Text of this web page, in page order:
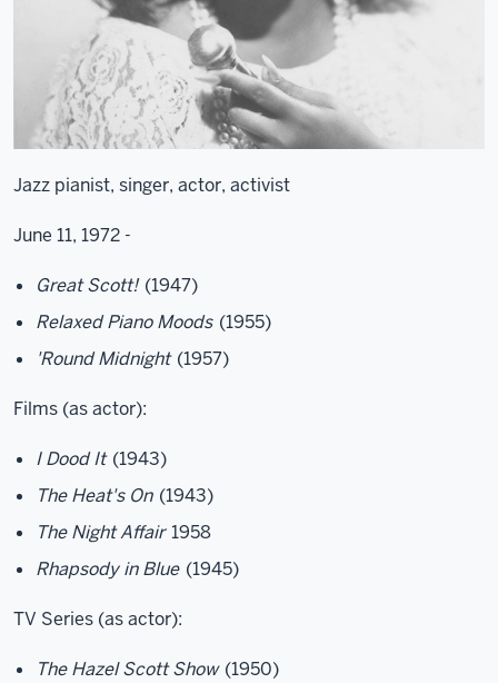
Jazz pianist, singer, actor, activist
June 11, 1972 -
Great Scott! (1947)
Relaxed Piano Moods (1955)
'Round Midnight (1957)
Films (as actor):
I Dood It (1943)
The Heat's On (1943)
The Night Affair 1958
Rhapsody in Blue (1945)
TV Series (as actor):
The Hazel Scott Show (1950)